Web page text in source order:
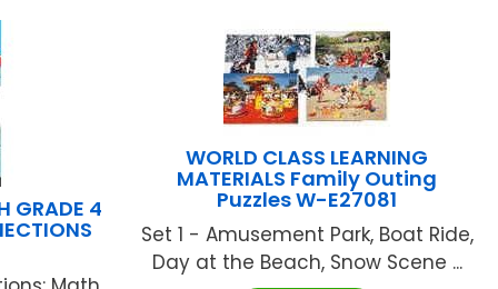
GRADE 4
WORLD CLASS LEARNING
MATERIALS Family Outing
Puzzles W-E27081
Set 1 - Amusement Park, Boat Ride,
Day at the Beach, Snow Scene ...